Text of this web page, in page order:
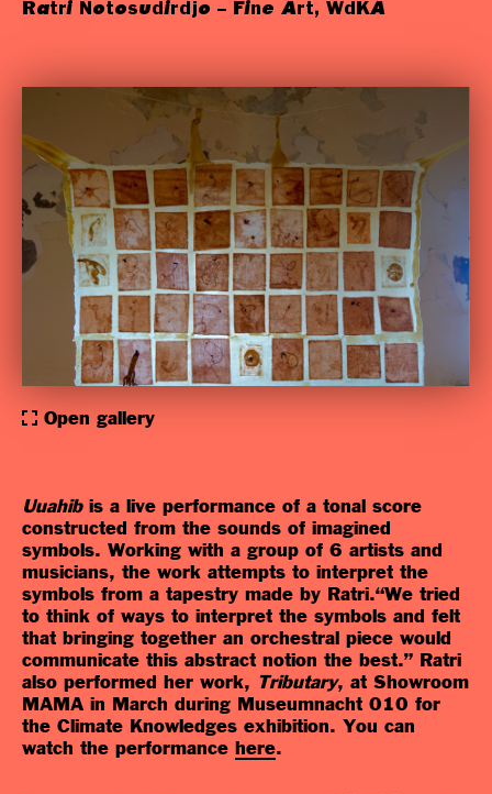
Ratri Notosudirdjo – Fine Art, WdKA
Open gallery
Uuahibis a live performance of a tonal score
constructed from the sounds of imagined
symbols. Working with a group of 6 artists and
musicians, the work attempts to interpret the
symbols from a tapestry made by Ratri.“We tried
to think of ways to interpret the symbols and felt
that bringing together an orchestral piece would
communicate this abstract notion the best.”
Ratri
also performed her work, Tributary, at Showroom
MAMA in March during Museumnacht 010 for
the Climate Knowledges exhibition. You can
watch the performance here.